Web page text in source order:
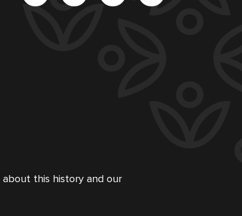
about this history and our